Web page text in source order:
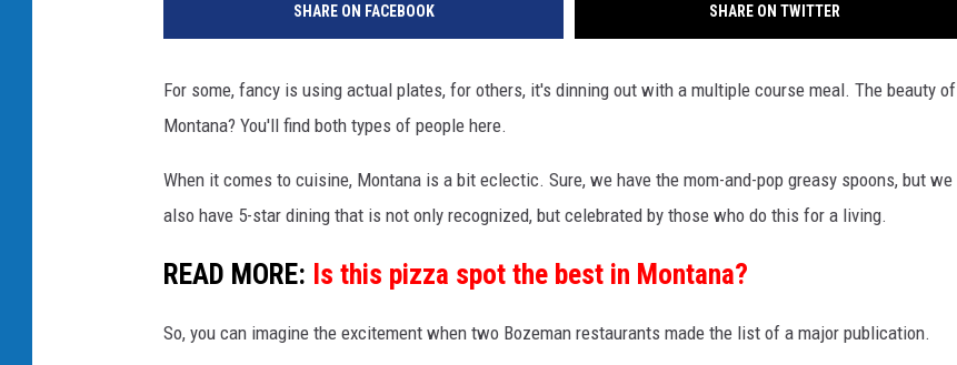
SHARE ON FACEBOOK SHARE ON TWITTER
For some, fancy is using actual plates, for others, it's dinning out with a multiple course meal. The beauty of
Montana? You'll find both types of people here.
When it comes to cuisine, Montana is a bit eclectic. Sure, we have the mom-and-pop greasy spoons, but we
also have 5-star dining that is not only recognized, but celebrated by those who do this for a living.
READ MORE: Is this pizza spot the best in Montana?
So, you can imagine the excitement when two Bozeman restaurants made the list of a major publication.